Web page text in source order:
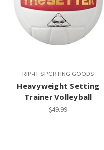
RIP-IT SPORTING GOODS
Heavyweight Setting
Trainer Volleyball
$49.99